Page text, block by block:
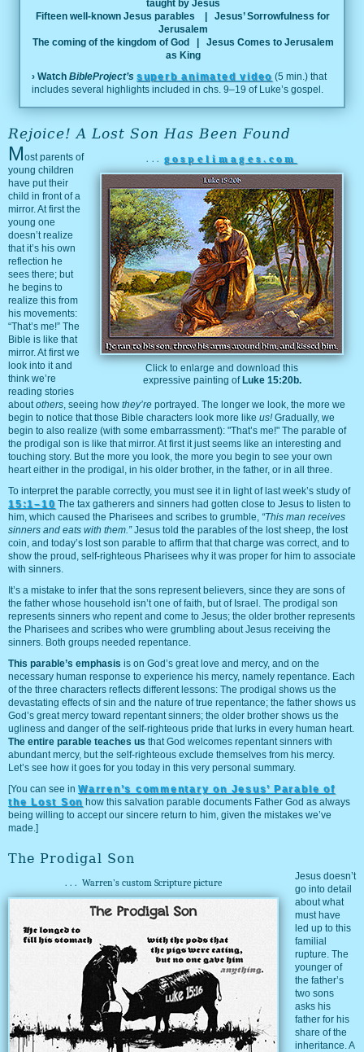
taught by Jesus
Fifteen well-known Jesus parables
| Jesus’ Sorrowfulness for
Jerusalem
The coming of the kingdom of God
| Jesus Comes to Jerusalem
as King
› Watch BibleProject’s superb animated video (5 min.) that
includes several highlights included in chs. 9–19 of Luke’s gospel.
Rejoice! A Lost Son Has Been Found
... gospelimages.com
Click to enlarge and download this
expressive painting ofLuke 15:20b.
Most parents of
young children
have put their
child in front of a
mirror. At first the
young one
doesn’t realize
that it’s his own
reflection he
sees there; but
he begins to
realize this from
his movements:
“That’s me!” The
Bible is like that
mirror. At first we
look into it and
think we’re
reading stories
about others , seeing how they’re portrayed. The longer we look, the more we
begin to notice that those Bible characters look more like us! Gradually, we
begin to also realize (with some embarrassment): "That’s me!" The parable of
the prodigal son is like that mirror. At first it just seems like an interesting and
touching story. But the more you look, the more you begin to see your own
heart either in the prodigal, in his older brother, in the father, or in all three.
To interpret the parable correctly, you must see it in light of last week’s study of
15:1–10 The tax gatherers and sinners had gotten close to Jesus to listen to
him, which caused the Pharisees and scribes to grumble, “This man receives
sinners and eats with them.”Jesus told the parables of the lost sheep, the lost
coin, and today’s lost son parable to affirm that that charge was correct, and to
show the proud, self-righteous Pharisees why it was proper for him to associate
with sinners.
It’s a mistake to infer that the sons represent believers, since they are sons of
the father whose household isn’t one of faith, but of Israel. The prodigal son
represents sinners who repent and come to Jesus; the older brother represents
the Pharisees and scribes who were grumbling about Jesus receiving the
sinners. Both groups needed repentance.
This parable’s emphasis is on God’s great love and mercy, and on the
necessary human response to experience his mercy, namely repentance. Each
of the three characters reflects different lessons: The prodigal shows us the
devastating effects of sin and the nature of true repentance; the father shows us
God’s great mercy toward repentant sinners; the older brother shows us the
ugliness and danger of the self-righteous pride that lurks in every human heart.
The entire parable teaches us that God welcomes repentant sinners with
abundant mercy, but the self-righteous exclude themselves from his mercy.
Let’s see how it goes for you today in this very personal summary.
[You can see in Warren’s commentary on Jesus’ Parable of
the Lost Son how this salvation parable documents Father God as always
being willing to accept our sincere return to him, given the mistakes we’ve
made.]
The Prodigal Son
... Warren’s custom Scripture picture
Jesus doesn’t
go into detail
about what
must have
led up to this
familial
rupture. The
younger of
the father’s
two sons
asks his
father for his
share of the
inheritance. A